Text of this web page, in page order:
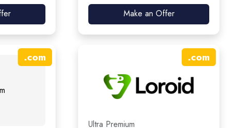
Make an Offer
.com .com
Ultra Premium